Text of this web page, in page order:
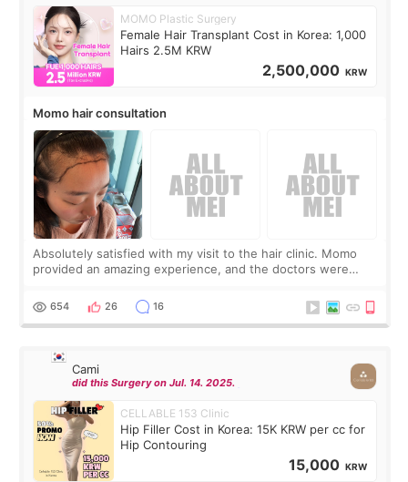
MOMO Plastic Surgery
Female Hair Transplant Cost in Korea: 1,000
Hairs 2.5M KRW
2,500,000 KRW
Momo hair consultation
Absolutely satisfied with my visit to the hair clinic. Momo
provided an amazing experience, and the doctors were
top it off, they generously
654 26 16
Cami
did this Surgery on Jul. 14. 2025.
CELLABLE 153 Clinic
Hip Filler Cost in Korea: 15K KRW per cc for
Hip Contouring
15,000 KRW